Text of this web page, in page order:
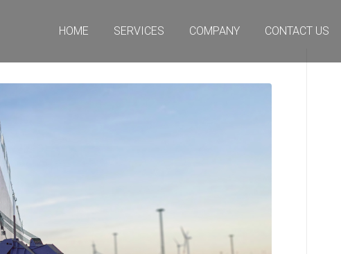
HOME SERVICES COMPANY CONTACT US